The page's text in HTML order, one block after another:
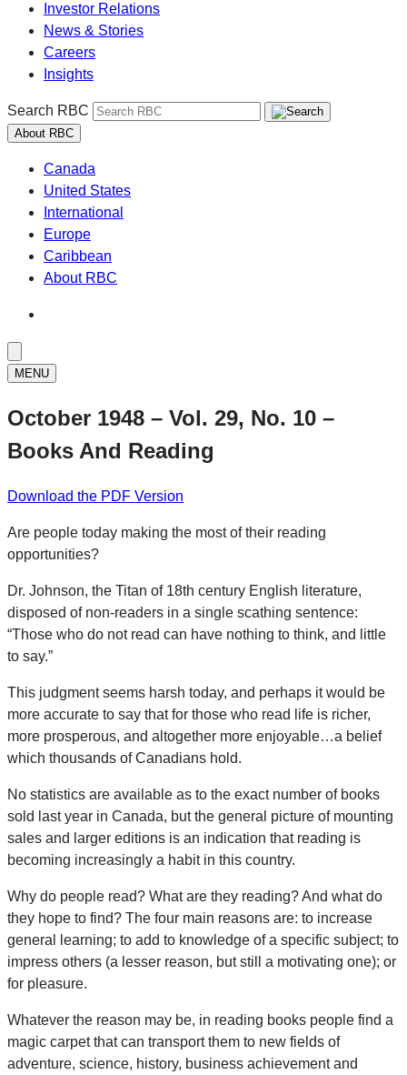
Investor Relations
News & Stories
Careers
Insights
Search RBC
About RBC
Canada
United States
International
Europe
Caribbean
About RBC
MENU
October 1948 – Vol. 29, No. 10 –
Books And Reading
Download the PDF Version
Are people today making the most of their reading
opportunities?
Dr. Johnson, the Titan of 18th century English literature,
disposed of non-readers in a single scathing sentence:
“Those who do not read can have nothing to think, and little
to say.”
This judgment seems harsh today, and perhaps it would be
more accurate to say that for those who read life is richer,
more prosperous, and altogether more enjoyable…a belief
which thousands of Canadians hold.
No statistics are available as to the exact number of books
sold last year in Canada, but the general picture of mounting
sales and larger editions is an indication that reading is
becoming increasingly a habit in this country.
Why do people read? What are they reading? And what do
they hope to find? The four main reasons are: to increase
general learning; to add to knowledge of a specific subject; to
impress others (a lesser reason, but still a motivating one); or
for pleasure.
Whatever the reason may be, in reading books people find a
magic carpet that can transport them to new fields of
adventure, science, history, business achievement and